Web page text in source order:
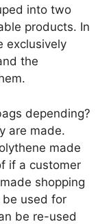
into two
products. In
exclusively
the
depending?
are made.
made
if a customer
shopping
used for
be re-used